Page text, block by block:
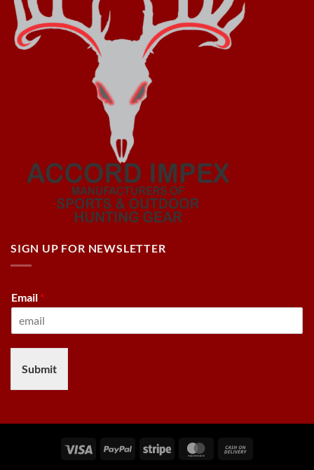
SIGN UP FOR NEWSLETTER
Email *
Submit
Visa PayPal Stripe MasterCard